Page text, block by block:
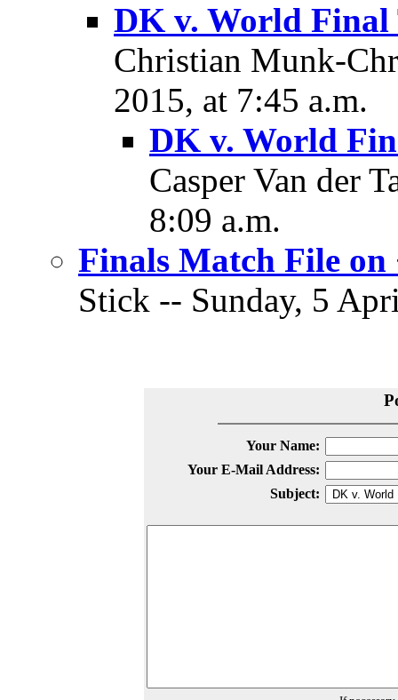
DK v. World Final
Christian Munk-
2015, at 7:45 a.m.
DK v. World
Casper Van der
8:09 a.m.
Finals Match File on
Stick -- Sunday, 5
Your Name:
Your E-Mail Address:
Subject: